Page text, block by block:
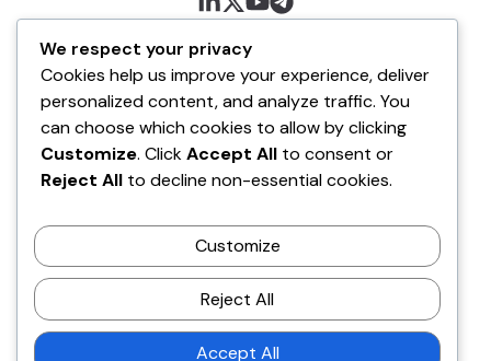
About me
About
Blog
Company
Contact
Terms of Service
Disclaimer Policy
Privacy Policy
We respect your privacy
Cookies help us improve your experience, deliver
personalized content, and analyze traffic. You
can choose which cookies to allow by clicking
Customize. ClickAccept All to consent or
Reject All to decline non-essential cookies.
Customize
Reject All
Accept All